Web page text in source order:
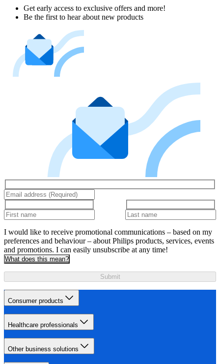
Get early access to exclusive offers and more!
Be the first to hear about new products
I would like to receive promotional communications – based on my
preferences and behaviour – about Philips products, services, events
and promotions. I can easily unsubscribe at any time!
What does this mean?
Submit
Consumer products
Healthcare professionals
Other business solutions